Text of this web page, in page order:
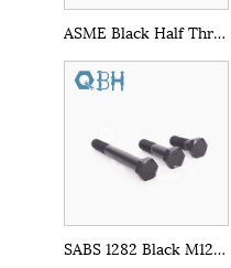
ASME Black Half Thread Hex Bolt
SABS 1282 Black M12-M56 Cl. 8.8/10.9